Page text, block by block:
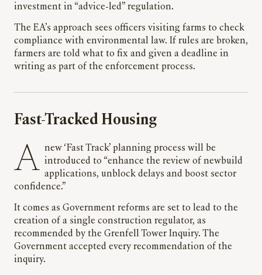
investment in “advice-led” regulation.
The EA’s approach sees officers visiting farms to check
compliance with environmental law. If rules are broken,
farmers are told what to fix and given a deadline in
writing as part of the enforcement process.
Fast-Tracked Housing
A new ‘Fast Track’ planning process will be introduced to “enhance the review of newbuild
applications, unblock delays and boost sector
confidence.”
It comes as Government reforms are set to lead to the
creation of a single construction regulator, as
recommended by the Grenfell Tower Inquiry. The
Government accepted every recommendation of the
inquiry.